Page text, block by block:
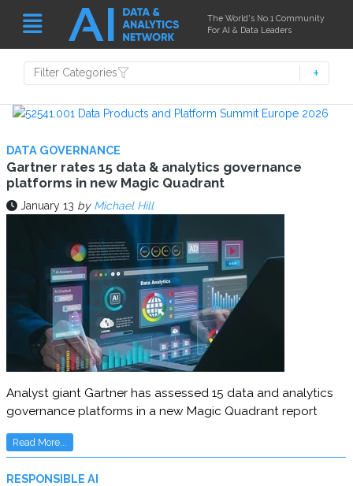
The World's No.1 Community
For AI & Data Leaders
Filter Categories
DATA GOVERNANCE
Gartner rates 15 data & analytics governance
platforms in new Magic Quadrant
January 13 by Michael Hill
Analyst giant Gartner has assessed 15 data and analytics
governance platforms in a new Magic Quadrant report
Read More...
RESPONSIBLE AI